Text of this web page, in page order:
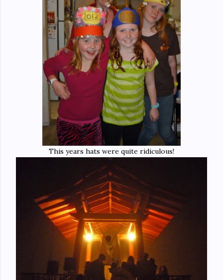
This years hats were quite ridiculous!